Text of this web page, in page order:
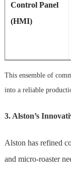
Control Panel
(HMI)
This ensemble of
into a reliable
3. Alston’s
Alston has refined
and micro-roaster